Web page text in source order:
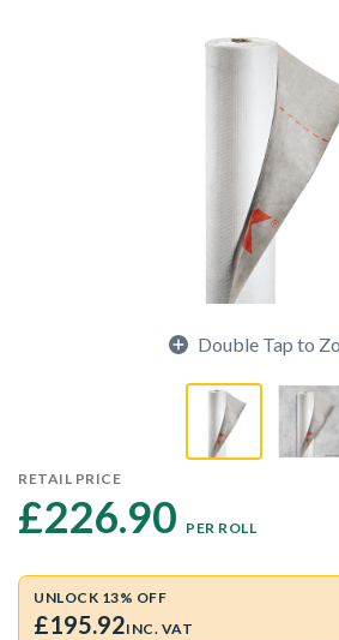
Double Tap to
RETAIL PRICE
£226.90 PER ROLL
UNLOCK 13% OFF
£195.92INC. VAT